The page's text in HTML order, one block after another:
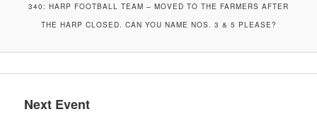
340: HARP FOOTBALL TEAM – MOVED TO THE FARMERS AFTER
THE HARP CLOSED. CAN YOU NAME NOS. 3 & 5 PLEASE?
Next Event